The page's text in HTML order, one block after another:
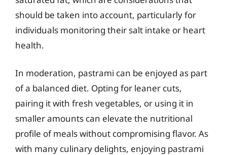
should be taken into account, particularly for
individuals monitoring their salt intake or heart
health.
In moderation, pastrami can be enjoyed as part
of a balanced diet. Opting for leaner cuts,
pairing it with fresh vegetables, or using it in
smaller amounts can elevate the nutritional
profile of meals without compromising flavor. As
with many culinary delights, enjoying pastrami